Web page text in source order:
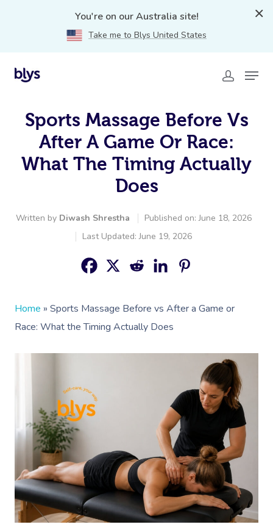
You're on our Australia site!
Take me to Blys United States
Sports Massage Before Vs
After A Game Or Race:
What The Timing Actually
Does
Written by Diwash Shrestha
Published on: June 18, 2026
Last Updated: June 19, 2026
Home » Sports Massage Before vs After a Game or
Race: What the Timing Actually Does